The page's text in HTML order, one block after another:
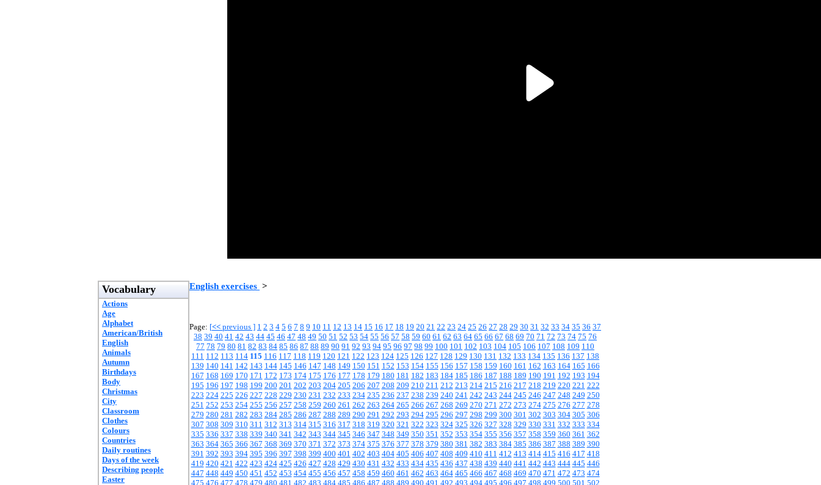
Vocabulary
Actions
Age
Alphabet
American/British
English
Animals
Autumn
Birthdays
Body
Christmas
City
Classroom
Clothes
Colours
Countries
Daily routines
Days of the week
Describing people
Easter
English exercises >
Page: [<< previous ] 1 2 3 4 5 6 7 8 9 10 11 12 13 14 15 16 17 18 19 20 21 22 23 24 25 26 27 28 29 30 31 32 33 34 35 36 37
38 39 40 41 42 43 44 45 46 47 48 49 50 51 52 53 54 55 56 57 58 59 60 61 62 63 64 65 66 67 68 69 70 71 72 73 74 75 76
77 78 79 80 81 82 83 84 85 86 87 88 89 90 91 92 93 94 95 96 97 98 99 100 101 102 103 104 105 106 107 108 109 110
111 112 113 114 115 116 117 118 119 120 121 122 123 124 125 126 127 128 129 130 131 132 133 134 135 136 137 138
139 140 141 142 143 144 145 146 147 148 149 150 151 152 153 154 155 156 157 158 159 160 161 162 163 164 165 166
167 168 169 170 171 172 173 174 175 176 177 178 179 180 181 182 183 184 185 186 187 188 189 190 191 192 193 194
195 196 197 198 199 200 201 202 203 204 205 206 207 208 209 210 211 212 213 214 215 216 217 218 219 220 221 222
223 224 225 226 227 228 229 230 231 232 233 234 235 236 237 238 239 240 241 242 243 244 245 246 247 248 249 250
251 252 253 254 255 256 257 258 259 260 261 262 263 264 265 266 267 268 269 270 271 272 273 274 275 276 277 278
279 280 281 282 283 284 285 286 287 288 289 290 291 292 293 294 295 296 297 298 299 300 301 302 303 304 305 306
307 308 309 310 311 312 313 314 315 316 317 318 319 320 321 322 323 324 325 326 327 328 329 330 331 332 333 334
335 336 337 338 339 340 341 342 343 344 345 346 347 348 349 350 351 352 353 354 355 356 357 358 359 360 361 362
363 364 365 366 367 368 369 370 371 372 373 374 375 376 377 378 379 380 381 382 383 384 385 386 387 388 389 390
391 392 393 394 395 396 397 398 399 400 401 402 403 404 405 406 407 408 409 410 411 412 413 414 415 416 417 418
419 420 421 422 423 424 425 426 427 428 429 430 431 432 433 434 435 436 437 438 439 440 441 442 443 444 445 446
447 448 449 450 451 452 453 454 455 456 457 458 459 460 461 462 463 464 465 466 467 468 469 470 471 472 473 474
475 476 477 478 479 480 481 482 483 484 485 486 487 488 489 490 491 492 493 494 495 496 497 498 499 500 501 502